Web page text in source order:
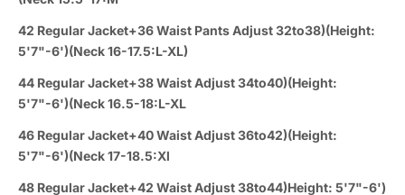
42 Regular Jacket+36 Waist Pants Adjust 32to38)(Height:
5'7"-6')(Neck 16-17.5:L-XL)
44 Regular Jacket+38 Waist Adjust 34to40)(Height:
5'7"-6')(Neck 16.5-18:L-XL
46 Regular Jacket+40 Waist Adjust 36to42)(Height:
5'7"-6')(Neck 17-18.5:Xl
48 Regular Jacket+42 Waist Adjust 38to44)Height: 5'7"-6')